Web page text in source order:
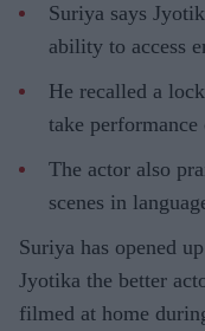
Suriya says
ability to access
He recalled a
take
The actor also
scenes in
Suriya has opened
Jyotika the better
filmed at home